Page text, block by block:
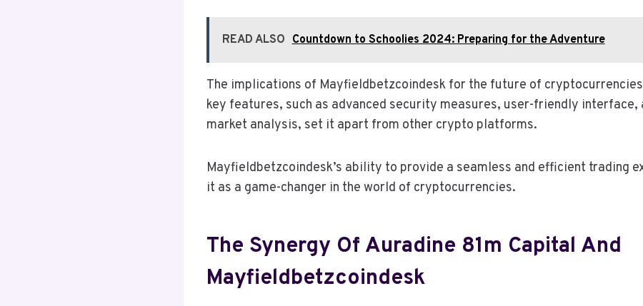
READ ALSO Countdown to Schoolies 2024: Preparing for the Adventure
The implications of Mayfieldbetzcoindesk for the future of
key features, such as advanced security measures, user-friendly interface,
market analysis, set it apart from other crypto platforms.
Mayfieldbetzcoindesk’s ability to provide a seamless and efficient trading
it as a game-changer in the world of cryptocurrencies.
The Synergy Of Auradine 81m Capital And
Mayfieldbetzcoindesk